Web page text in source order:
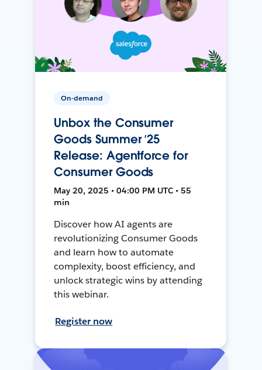
On-demand
Unbox the Consumer
Goods Summer ’25
Release: Agentforce for
Consumer Goods
May 20, 2025 • 04:00 PM UTC • 55
min
Discover how AI agents are
revolutionizing Consumer Goods
and learn how to automate
complexity, boost efficiency, and
unlock strategic wins by attending
this webinar.
Register now